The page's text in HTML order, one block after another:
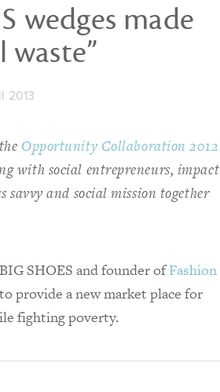
wedges made
2013
Opportunity Collaboration 2012
with social entrepreneurs, impact
and social mission together
SHOES and founder ofFashion
provide a new market place for
fighting poverty.